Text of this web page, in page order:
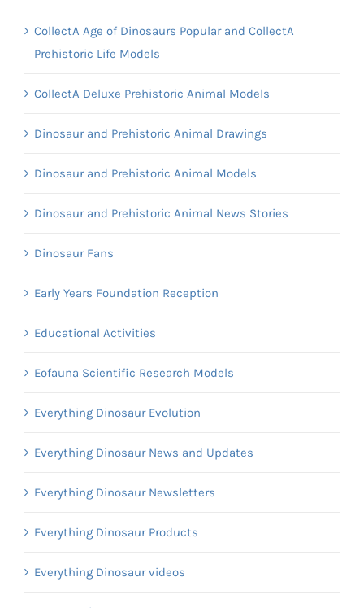
CollectA Age of Dinosaurs Popular and CollectA
Prehistoric Life Models
CollectA Deluxe Prehistoric Animal Models
Dinosaur and Prehistoric Animal Drawings
Dinosaur and Prehistoric Animal Models
Dinosaur and Prehistoric Animal News Stories
Dinosaur Fans
Early Years Foundation Reception
Educational Activities
Eofauna Scientific Research Models
Everything Dinosaur Evolution
Everything Dinosaur News and Updates
Everything Dinosaur Newsletters
Everything Dinosaur Products
Everything Dinosaur videos